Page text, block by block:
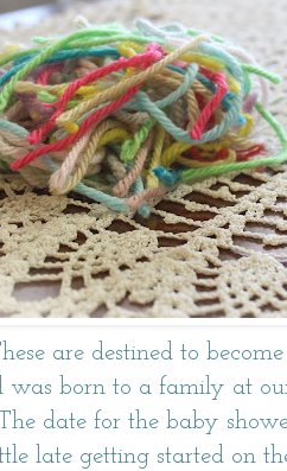
are destined to
born to a family at
date for the baby
late getting started on